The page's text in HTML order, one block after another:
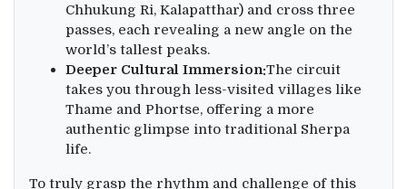
Chhukung Ri, Kalapatthar) and cross three
passes, each revealing a new angle on the
world’s tallest peaks.
Deeper Cultural Immersion:The circuit
takes you through less-visited villages like
Thame and Phortse, offering a more
authentic glimpse into traditional Sherpa
life.
To truly grasp the rhythm and challenge of this